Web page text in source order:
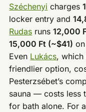
Széchenyi charges
locker entry and
Rudas runs12,000
15,000 Ft (~$41)
Even Lukács, which
friendlier option,
Pesterzsébet’s
sauna — costs less
for bath alone. For